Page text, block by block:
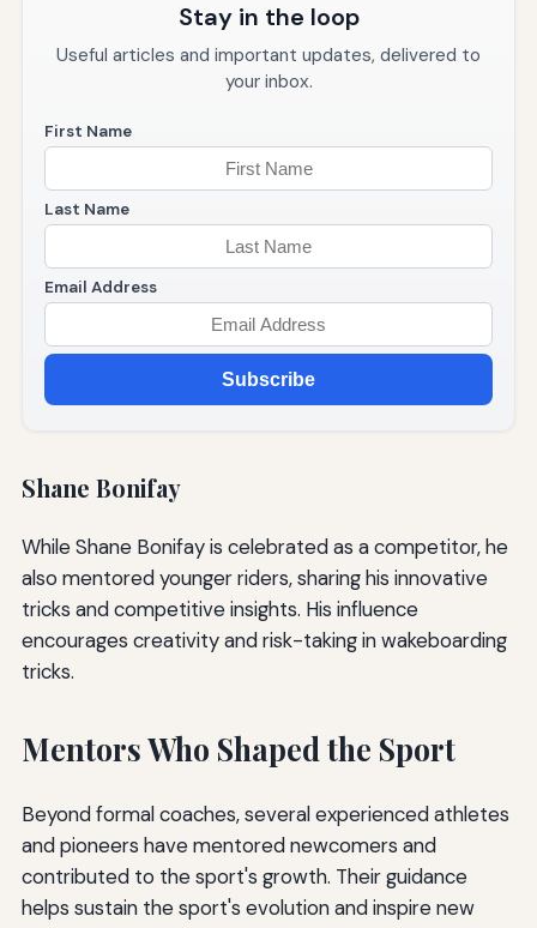
Stay in the loop
Useful articles and important updates, delivered to
your inbox.
First Name
Last Name
Email Address
Subscribe
Shane Bonifay
While Shane Bonifay is celebrated as a competitor, he
also mentored younger riders, sharing his innovative
tricks and competitive insights. His influence
encourages creativity and risk-taking in wakeboarding
tricks.
Mentors Who Shaped the Sport
Beyond formal coaches, several experienced athletes
and pioneers have mentored newcomers and
contributed to the sport's growth. Their guidance
helps sustain the sport's evolution and inspire new